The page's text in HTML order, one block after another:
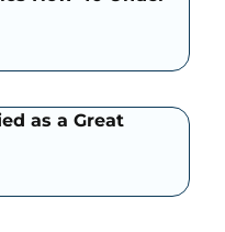
as a Great